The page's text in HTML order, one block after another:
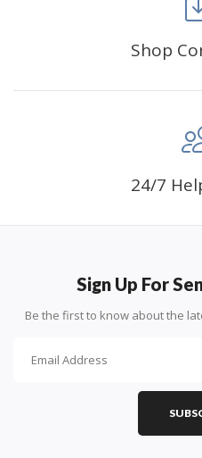
Advice For Diamonds:
stick down, the canvas stays
Shop
24/7
Sign Up For
Be the first to know about the